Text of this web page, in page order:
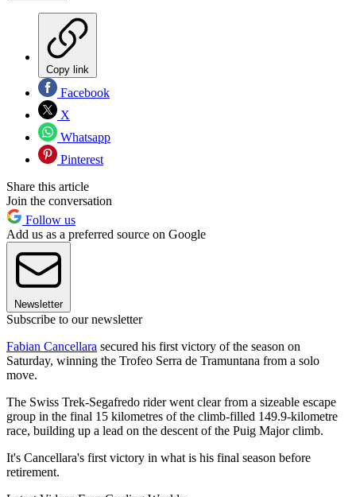
Copy link
Facebook
X
Whatsapp
Pinterest
Share this article
Join the conversation
Follow us
Add us as a preferred source on Google
Newsletter
Subscribe to our newsletter
Fabian Cancellara secured his first victory of the season on
Saturday, winning the Trofeo Serra de Tramuntana from a solo
move.
The Swiss Trek-Segafredo rider went clear from a sizeable escape
group in the final 15 kilometres of the climb-filled 149.9-kilometre
race, building up a lead on the descent of the Puig Major climb.
It's Cancellara's first victory in what is his final season before
retirement.